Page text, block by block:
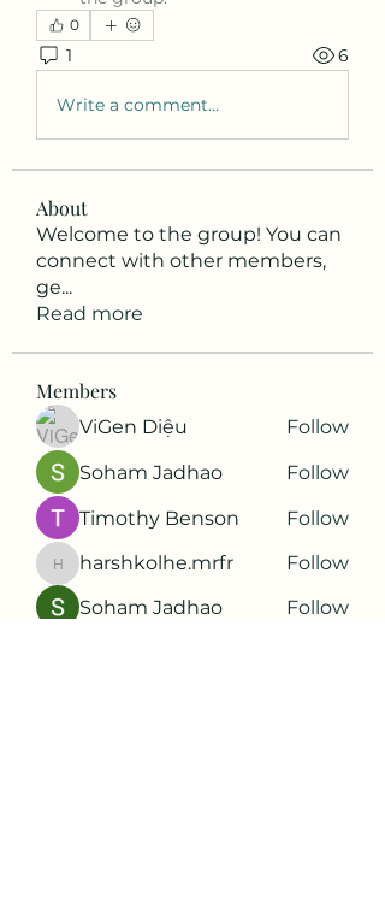
0
1 6
Write a comment...
About
Welcome to the group! You can
connect with other members,
ge...
Read more
Members
ViGen Diệu
Follow
Soham Jadhao
Follow
Timothy Benson
Follow
harshkolhe.mrfr
harshkolhe.mrfr
Follow
Soham Jadhao
Follow